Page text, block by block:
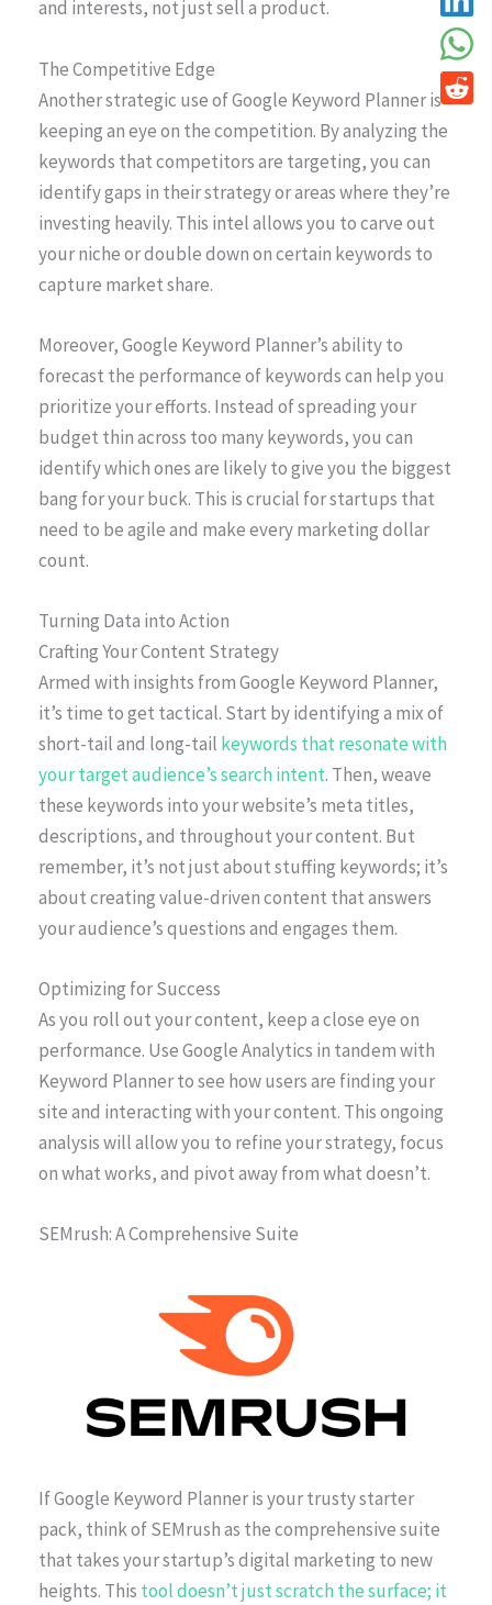
and interests, not just sell a product.
The Competitive Edge
Another strategic use of Google Keyword Planner is
keeping an eye on the competition. By analyzing the
keywords that competitors are targeting, you can
identify gaps in their strategy or areas where they’re
investing heavily. This intel allows you to carve out
your niche or double down on certain keywords to
capture market share.
Moreover, Google Keyword Planner’s ability to
forecast the performance of keywords can help you
prioritize your efforts. Instead of spreading your
budget thin across too many keywords, you can
identify which ones are likely to give you the biggest
bang for your buck. This is crucial for startups that
need to be agile and make every marketing dollar
count.
Turning Data into Action
Crafting Your Content Strategy
Armed with insights from Google Keyword Planner,
it’s time to get tactical. Start by identifying a mix of
short-tail and long-tail keywords that resonate with
your target audience’s search intent. Then, weave
these keywords into your website’s meta titles,
descriptions, and throughout your content. But
remember, it’s not just about stuffing keywords; it’s
about creating value-driven content that answers
your audience’s questions and engages them.
Optimizing for Success
As you roll out your content, keep a close eye on
performance. Use Google Analytics in tandem with
Keyword Planner to see how users are finding your
site and interacting with your content. This ongoing
analysis will allow you to refine your strategy, focus
on what works, and pivot away from what doesn’t.
SEMrush: A Comprehensive Suite
If Google Keyword Planner is your trusty starter
pack, think of SEMrush as the comprehensive suite
that takes your startup’s digital marketing to new
heights. This tool doesn’t just scratch the surface; it